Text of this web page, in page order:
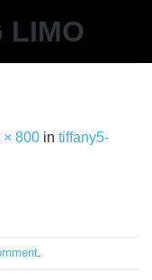
× 800 in tiffany5-